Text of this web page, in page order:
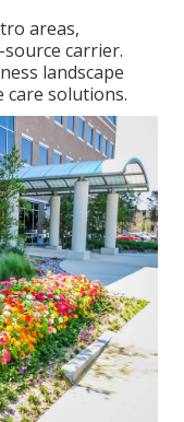
areas,
carrier.
landscape
care solutions.